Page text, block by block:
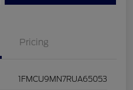
Pricing
1FMCU9MN7RUA65053